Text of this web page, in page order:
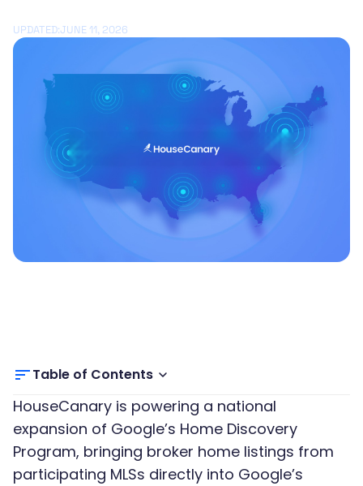
UPDATED:JUNE 11, 2026
Table of Contents
HouseCanary is powering a national
expansion of Google’s Home Discovery
Program, bringing broker home listings from
participating MLSs directly into Google’s